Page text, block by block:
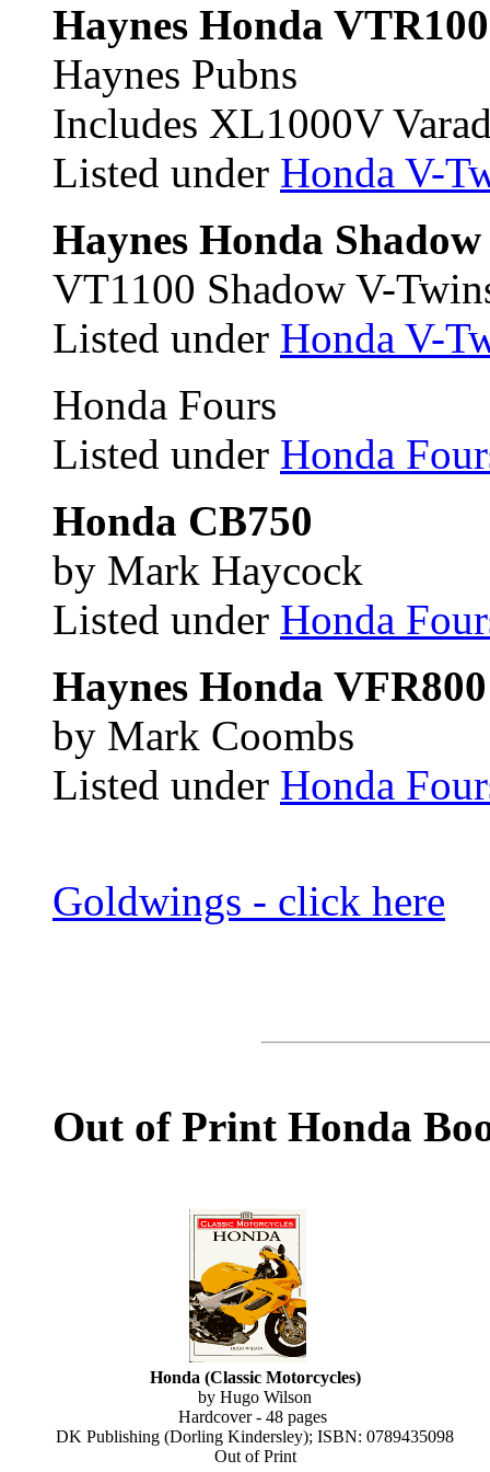
Haynes Honda
Haynes Pubns
Includes XL1000V
Listed under Honda V-
Haynes Honda Shadow
VT1100 Shadow V-
Listed under Honda V-
Honda Fours
Listed under Honda
Honda CB750
by Mark Haycock
Listed under Honda
Haynes Honda
by Mark Coombs
Listed under Honda
Goldwings - click here
Out of Print Honda
Honda (Classic Motorcycles)
by Hugo Wilson
Hardcover - 48 pages
DK Publishing (Dorling Kindersley); ISBN: 0789435098
Out of Print